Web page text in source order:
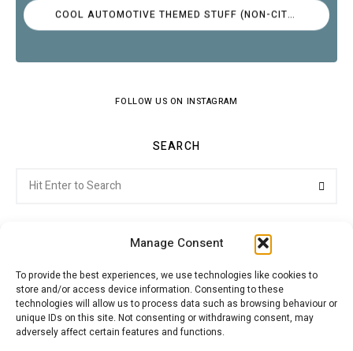
Manage Consent
To provide the best experiences, we use technologies like cookies to
store and/or access device information. Consenting to these
technologies will allow us to process data such as browsing behaviour or
unique IDs on this site. Not consenting or withdrawing consent, may
adversely affect certain features and functions.
COOL AUTOMOTIVE THEMED STUFF (NON-CITROËN)
FOLLOW US ON INSTAGRAM
SEARCH
for:
Citroenvie © Copyright 2026. All rights reserved.